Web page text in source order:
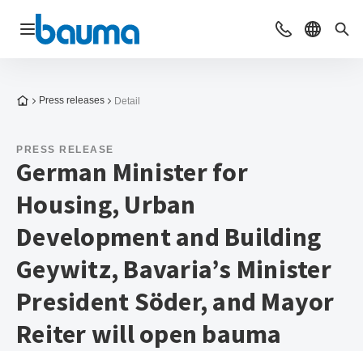
Open navigation ContactSelect
To the homepage
Press releases Detail
PRESS RELEASE
German Minister for
Housing, Urban
Development and Building
Geywitz, Bavaria’s Minister
President Söder, and Mayor
Reiter will open bauma